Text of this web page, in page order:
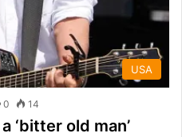
USA
0 14
‘bitter old man’